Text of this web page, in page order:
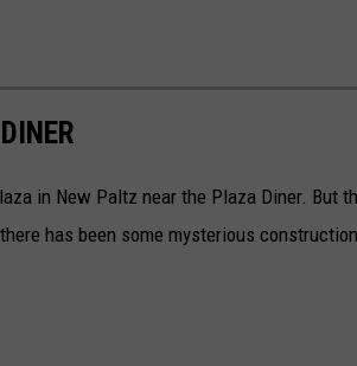
in New Paltz near the Plaza Diner. But
has been some mysterious construction